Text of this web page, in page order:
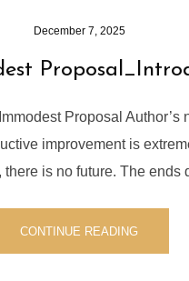
December 7, 2025
Proposal
improvement is
is no future. The ends
CONTINUE READING